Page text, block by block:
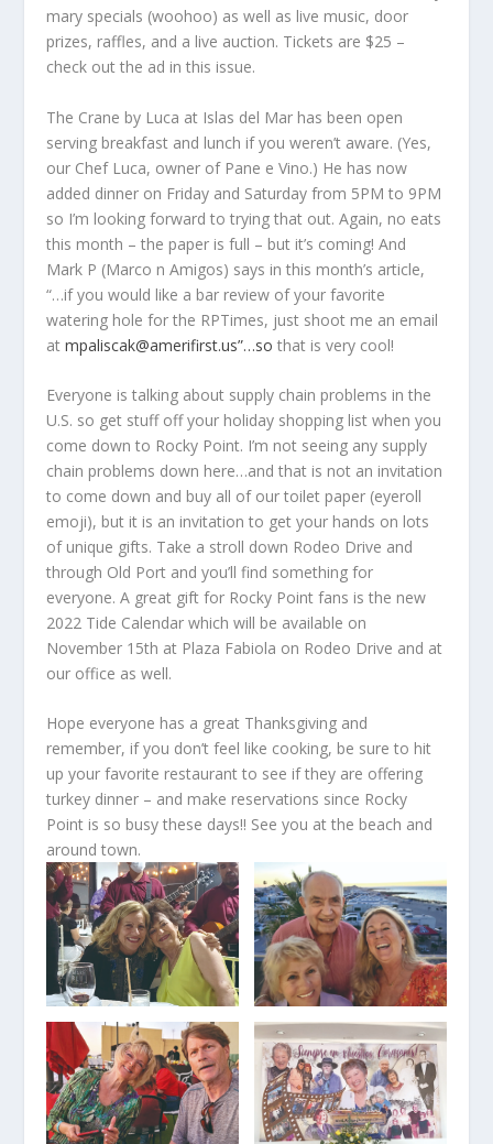
mary specials (woohoo) as well as live music, door
prizes, raffles, and a live auction. Tickets are $25 –
check out the ad in this issue.
The Crane by Luca at Islas del Mar has been open
serving breakfast and lunch if you weren’t aware. (Yes,
our Chef Luca, owner of Pane e Vino.) He has now
added dinner on Friday and Saturday from 5PM to 9PM
so I’m looking forward to trying that out. Again, no eats
this month – the paper is full – but it’s coming! And
Mark P (Marco n Amigos) says in this month’s article,
“…if you would like a bar review of your favorite
watering hole for the RPTimes, just shoot me an email
atmpaliscak@amerifirst.us”…so that is very cool!
Everyone is talking about supply chain problems in the
U.S. so get stuff off your holiday shopping list when you
come down to Rocky Point. I’m not seeing any supply
chain problems down here…and that is not an invitation
to come down and buy all of our toilet paper (eyeroll
emoji), but it is an invitation to get your hands on lots
of unique gifts. Take a stroll down Rodeo Drive and
through Old Port and you’ll find something for
everyone. A great gift for Rocky Point fans is the new
2022 Tide Calendar which will be available on
November 15th at Plaza Fabiola on Rodeo Drive and at
our office as well.
Hope everyone has a great Thanksgiving and
remember, if you don’t feel like cooking, be sure to hit
up your favorite restaurant to see if they are offering
turkey dinner – and make reservations since Rocky
Point is so busy these days!! See you at the beach and
around town.